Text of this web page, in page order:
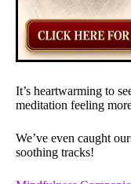
It’s heartwarming to
meditation feeling
We’ve even caught
soothing tracks!